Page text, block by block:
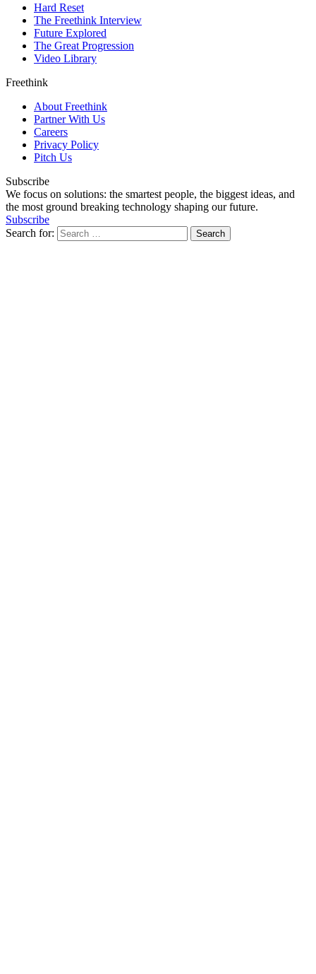
Hard Reset
The Freethink Interview
Future Explored
The Great Progression
Video Library
Freethink
About Freethink
Partner With Us
Careers
Privacy Policy
Pitch Us
Subscribe
We focus on solutions: the smartest people, the biggest ideas, and
the most ground breaking technology shaping our future.
Subscribe
Search for: